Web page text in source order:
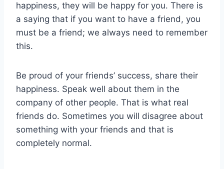
happiness, they will be happy for you. There is
a saying that if you want to have a friend, you
must be a friend; we always need to remember
this.
Be proud of your friends’ success, share their
happiness. Speak well about them in the
company of other people. That is what real
friends do. Sometimes you will disagree about
something with your friends and that is
completely normal.